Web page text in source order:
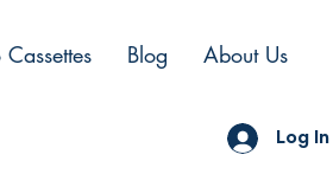
Log In
Blog About Us